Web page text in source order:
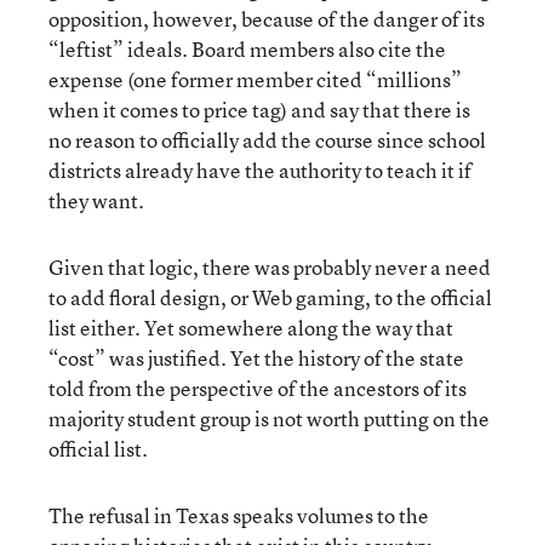
opposition, however, because of the danger of its
“leftist” ideals. Board members also cite the
expense (one former member cited “millions”
when it comes to price tag) and say that there is
no reason to officially add the course since school
districts already have the authority to teach it if
they want.
Given that logic, there was probably never a need
to add floral design, or Web gaming, to the official
list either. Yet somewhere along the way that
“cost” was justified. Yet the history of the state
told from the perspective of the ancestors of its
majority student group is not worth putting on the
official list.
The refusal in Texas speaks volumes to the